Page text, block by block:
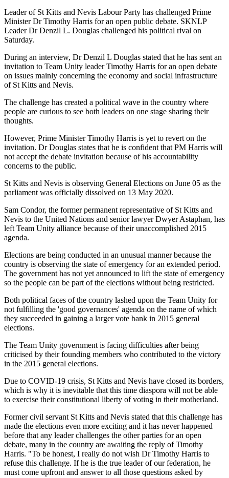
Leader of St Kitts and Nevis Labour Party has challenged Prime
Minister Dr Timothy Harris for an open public debate. SKNLP
Leader Dr Denzil L. Douglas challenged his political rival on
Saturday.
During an interview, Dr Denzil L Douglas stated that he has sent an
invitation to Team Unity leader Timothy Harris for an open debate
on issues mainly concerning the economy and social infrastructure
of St Kitts and Nevis.
The challenge has created a political wave in the country where
people are curious to see both leaders on one stage sharing their
thoughts.
However, Prime Minister Timothy Harris is yet to revert on the
invitation. Dr Douglas states that he is confident that PM Harris will
not accept the debate invitation because of his accountability
concerns to the public.
St Kitts and Nevis is observing General Elections on June 05 as the
parliament was officially dissolved on 13 May 2020.
Sam Condor, the former permanent representative of St Kitts and
Nevis to the United Nations and senior lawyer Dwyer Astaphan, has
left Team Unity alliance because of their unaccomplished 2015
agenda.
Elections are being conducted in an unusual manner because the
country is observing the state of emergency for an extended period.
The government has not yet announced to lift the state of emergency
so the people can be part of the elections without being restricted.
Both political faces of the country lashed upon the Team Unity for
not fulfilling the 'good governances' agenda on the name of which
they succeeded in gaining a larger vote bank in 2015 general
elections.
The Team Unity government is facing difficulties after being
criticised by their founding members who contributed to the victory
in the 2015 general elections.
Due to COVID-19 crisis, St Kitts and Nevis have closed its borders,
which is why it is inevitable that this time diaspora will not be able
to exercise their constitutional liberty of voting in their motherland.
Former civil servant St Kitts and Nevis stated that this challenge has
made the elections even more exciting and it has never happened
before that any leader challenges the other parties for an open
debate, many in the country are awaiting the reply of Timothy
Harris. "To be honest, I really do not wish Dr Timothy Harris to
refuse this challenge. If he is the true leader of our federation, he
must come upfront and answer to all those questions asked by